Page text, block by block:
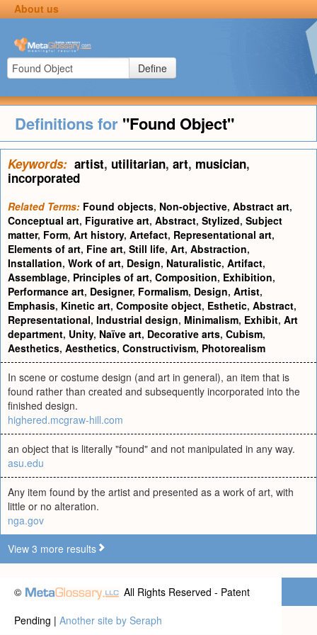
About us
Define
Definitions for "Found Object"
Keywords: artist, utilitarian, art, musician,
incorporated
Related Terms: Found objects, Non-objective, Abstract art,
Conceptual art, Figurative art, Abstract, Stylized, Subject
matter, Form, Art history, Artefact, Representational art,
Elements of art, Fine art, Still life, Art, Abstraction,
Installation, Work of art, Design, Naturalistic, Artifact,
Assemblage, Principles of art, Composition, Exhibition,
Performance art, Designer, Formalism, Design, Artist,
Emphasis, Kinetic art, Composite object, Esthetic, Abstract,
Representational, Industrial design, Minimalism, Exhibit, Art
department, Unity, Naïve art, Decorative arts, Cubism,
Aesthetics, Aesthetics, Constructivism, Photorealism
In scene or costume design (and art in general), an item that is
found rather than created and subsequently incorporated into the
finished design.
highered.mcgraw-hill.com
an object that is literally "found" and not manipulated in any way.
asu.edu
Any item found by the artist and presented as a work of art, with
little or no alteration.
nga.gov
View 3 more results
©
All Rights Reserved - Patent
Pending | Another site by Seraph